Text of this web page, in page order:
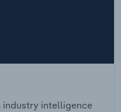
industry intelligence